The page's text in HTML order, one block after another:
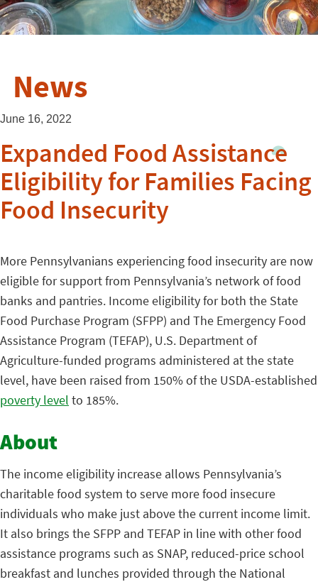
News
June 16, 2022
Expanded Food Assistance
Eligibility for Families Facing
Food Insecurity
More Pennsylvanians experiencing food insecurity are now
eligible for support from Pennsylvania’s network of food
banks and pantries. Income eligibility for both the State
Food Purchase Program (SFPP) and The Emergency Food
Assistance Program (TEFAP), U.S. Department of
Agriculture-funded programs administered at the state
level, have been raised from 150% of the USDA-established
poverty level to 185%.
About
The income eligibility increase allows Pennsylvania’s
charitable food system to serve more food insecure
individuals who make just above the current income limit.
It also brings the SFPP and TEFAP in line with other food
assistance programs such as SNAP, reduced-price school
breakfast and lunches provided through the National